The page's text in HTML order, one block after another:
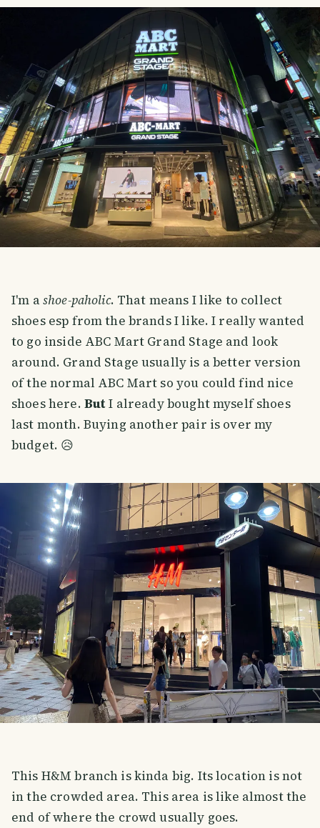
I'm ashoe-paholic. That means I like to collect
shoes esp from the brands I like. I really wanted
to go inside ABC Mart Grand Stage and look
around. Grand Stage usually is a better version
of the normal ABC Mart so you could find nice
shoes here. ButI already bought myself shoes
last month. Buying another pair is over my
budget. 😥
This H&M branch is kinda big. Its location is not
in the crowded area. This area is like almost the
end of where the crowd usually goes.